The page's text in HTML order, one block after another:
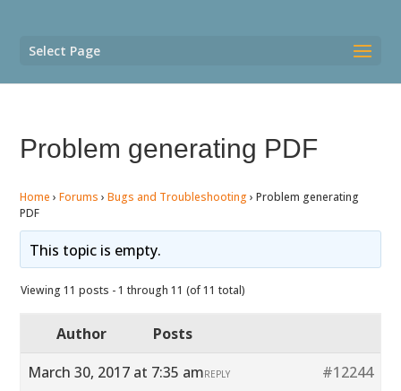
Select Page
Problem generating PDF
Home › Forums › Bugs and Troubleshooting › Problem generating
PDF
This topic is empty.
Viewing 11 posts - 1 through 11 (of 11 total)
Author
Posts
March 30, 2017 at 7:35 am
#12244
REPLY